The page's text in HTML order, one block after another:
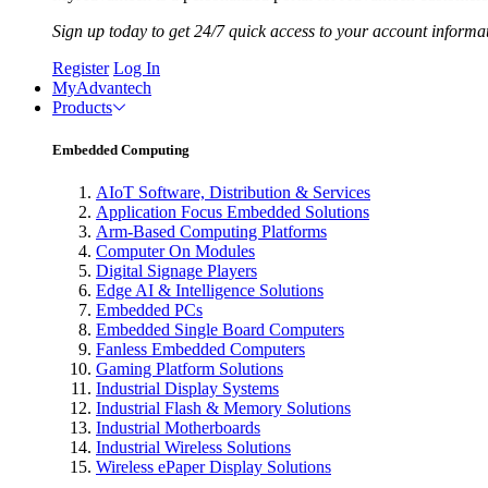
Sign up today to get 24/7 quick access to your account
Register Log In
MyAdvantech
Products
Embedded Computing
AIoT Software, Distribution & Services
Application Focus Embedded Solutions
Arm-Based Computing Platforms
Computer On Modules
Digital Signage Players
Edge AI & Intelligence Solutions
Embedded PCs
Embedded Single Board Computers
Fanless Embedded Computers
Gaming Platform Solutions
Industrial Display Systems
Industrial Flash & Memory Solutions
Industrial Motherboards
Industrial Wireless Solutions
Wireless ePaper Display Solutions